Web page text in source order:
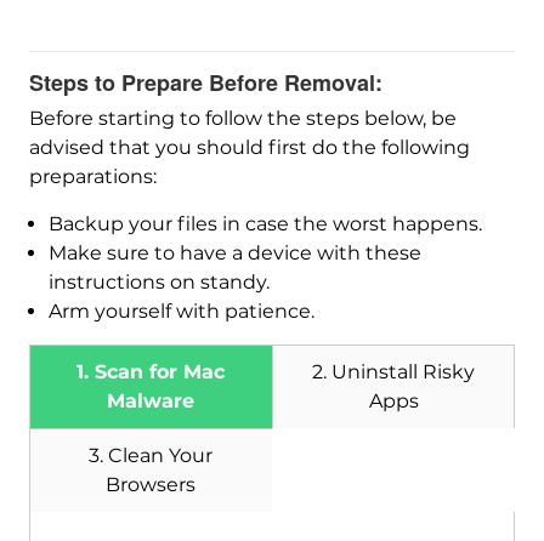
Steps to Prepare Before Removal:
Before starting to follow the steps below, be
advised that you should first do the following
preparations:
Backup your files in case the worst happens.
Make sure to have a device with these
instructions on standy.
Arm yourself with patience.
1. Scan for Mac
Malware
2. Uninstall Risky
Apps
3. Clean Your
BrowsersDownload